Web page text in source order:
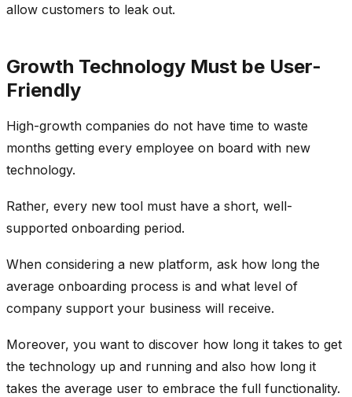
allow customers to leak out.
Growth Technology Must be User-
Friendly
High-growth companies do not have time to waste
months getting every employee on board with new
technology.
Rather, every new tool must have a short, well-
supported onboarding period.
When considering a new platform, ask how long the
average onboarding process is and what level of
company support your business will receive.
Moreover, you want to discover how long it takes to get
the technology up and running and also how long it
takes the average user to embrace the full functionality.